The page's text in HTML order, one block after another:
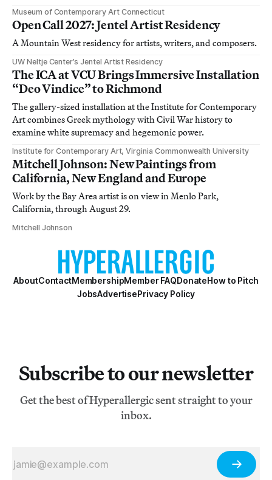
Museum of Contemporary Art Connecticut
Open Call 2027: Jentel Artist Residency
A Mountain West residency for artists, writers, and composers.
UW Neltje Center’s Jentel Artist Residency
The ICA at VCU Brings Immersive Installation
“Deo Vindice” to Richmond
The gallery-sized installation at the Institute for Contemporary
Art combines Greek mythology with Civil War history to
examine white supremacy and hegemonic power.
Institute for Contemporary Art, Virginia Commonwealth University
Mitchell Johnson: New Paintings from
California, New England and Europe
Work by the Bay Area artist is on view in Menlo Park,
California, through August 29.
Mitchell Johnson
AboutContactMembershipMember FAQDonateHow to Pitch
JobsAdvertisePrivacy Policy
Subscribe to our newsletter
Get the best of Hyperallergic sent straight to your
inbox.